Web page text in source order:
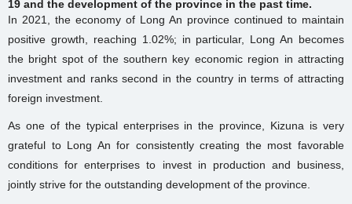
19 and the development of the province in the past time.
In 2021, the economy of Long An province continued to maintain
positive growth, reaching 1.02%; in particular, Long An becomes
the bright spot of the southern key economic region in attracting
investment and ranks second in the country in terms of attracting
foreign investment.
As one of the typical enterprises in the province, Kizuna is very
grateful to Long An for consistently creating the most favorable
conditions for enterprises to invest in production and business,
jointly strive for the outstanding development of the province.